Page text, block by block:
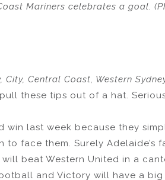
Mariners celebrates a goal.
Central Coast, Western
these tips out of a hat.
win last week because they
to face them. Surely Adelaide’s
beat Western United in a
and Victory will have a